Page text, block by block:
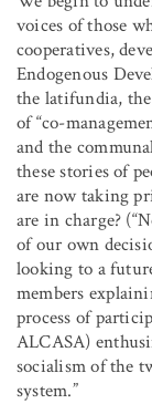
voices of those
cooperatives,
Endogenous
the latifundia,
of “co-
and the
these stories of
are now taking
are in charge?
of our own
looking to a
members
process of
ALCASA)
socialism of the
system.”